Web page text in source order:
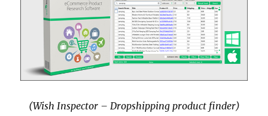
(Wish Inspector – Dropshipping product finder)